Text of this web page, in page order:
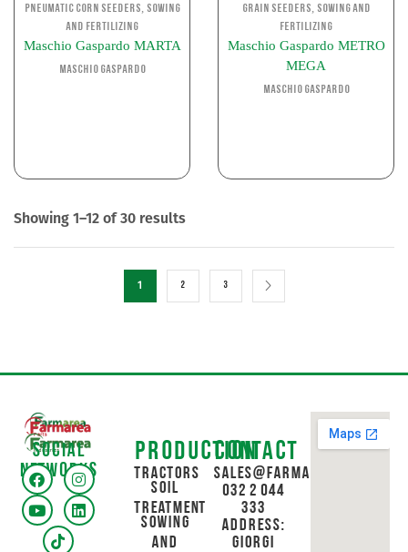
Pneumatic corn seeders, Sowing
and Fertilizing
Maschio Gaspardo MARTA
Maschio Gaspardo
Grain Seeders, Sowing and
Fertilizing
Maschio Gaspardo METRO
MEGA
Maschio Gaspardo
Showing 1–12 of 30 results
1 2 3
Social
networks
Production
Tractors
Soil
Treatment
Sowing
and
Contact
sales@farmarea.ge
032 2 044
333
Address:
Giorgi